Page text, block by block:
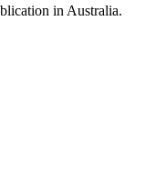
in Australia.